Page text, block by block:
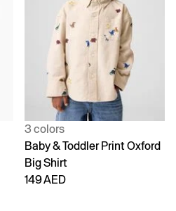
3 colors
Baby & Toddler Print Oxford
Big Shirt
149 AED